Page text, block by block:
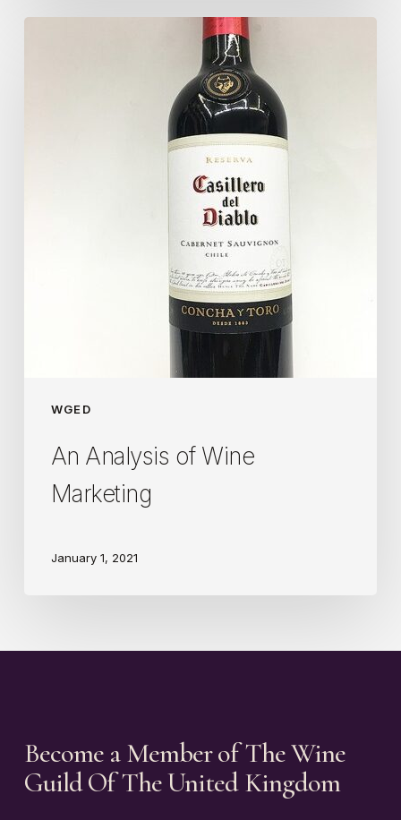
WGED
An Analysis of Wine
Marketing
January 1, 2021
Become a Member of The Wine
Guild Of The United Kingdom